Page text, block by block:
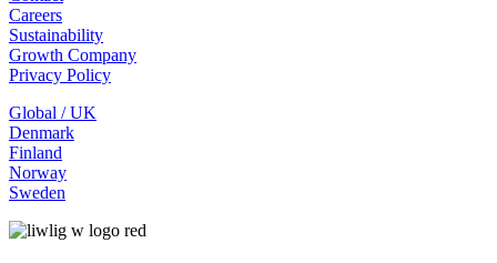
Careers
Sustainability
Growth Company
Privacy Policy
Global / UK
Denmark
Finland
Norway
Sweden